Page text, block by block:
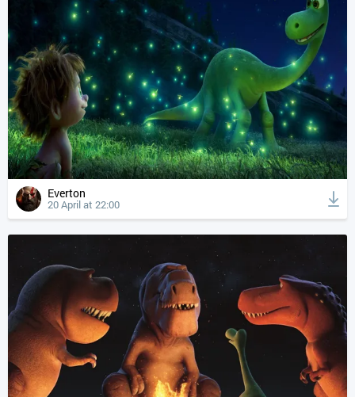
Everton
20 April at 22:00